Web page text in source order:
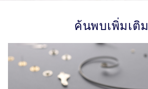
ค้นพบเพิ่มเติม